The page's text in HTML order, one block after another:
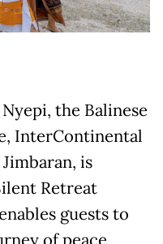
the Balinese
InterContinental
is
Retreat
guests to